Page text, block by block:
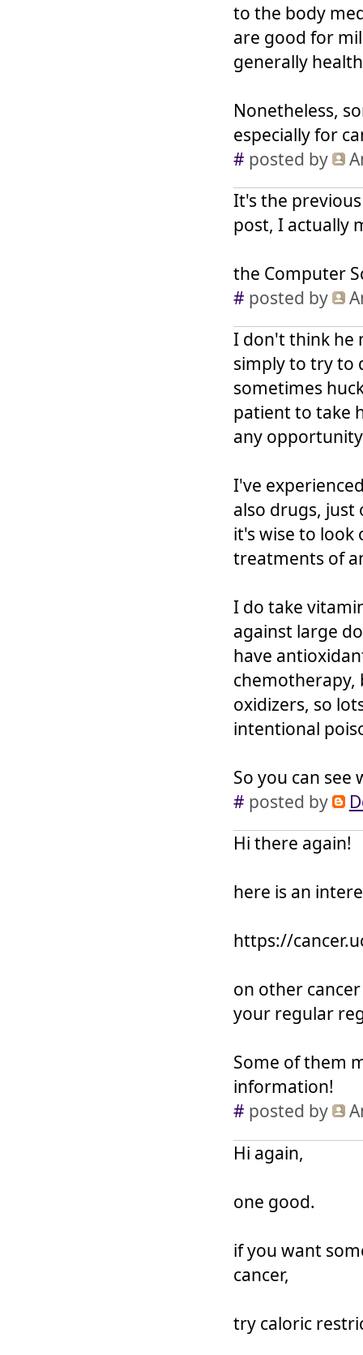
to the body
are good for
generally
Nonetheless,
especially for
# posted by
It's the
post, I actually
the Computer
# posted by
I don't think he
simply to try to
sometimes
patient to take
any
I've
also drugs,
it's wise to
treatments of
I do take
against large
have
chemotherapy,
oxidizers, so
intentional
So you can
# posted by
Hi there again!
here is an
https://
on other
your regular
Some of them
information!
# posted by
Hi again,
one good.
if you want
cancer,
try caloric